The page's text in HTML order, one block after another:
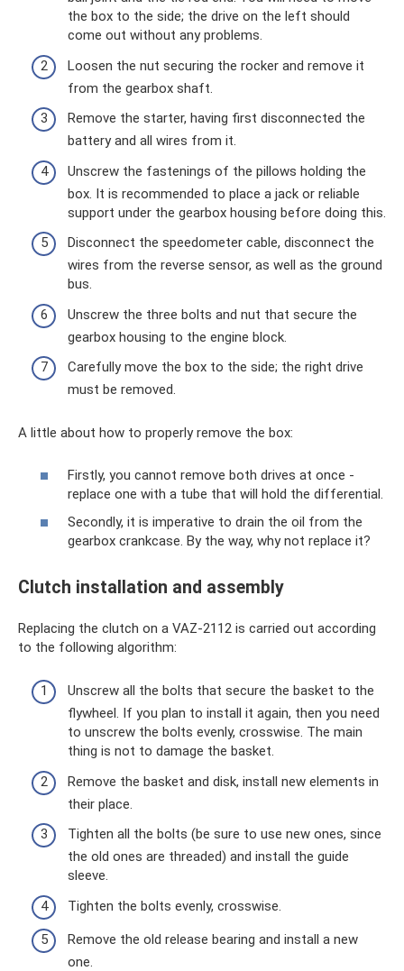
the box to the side; the drive on the left should
come out without any problems.
Loosen the nut securing the rocker and remove it
from the gearbox shaft.
Remove the starter, having first disconnected the
battery and all wires from it.
Unscrew the fastenings of the pillows holding the
box. It is recommended to place a jack or reliable
support under the gearbox housing before doing this.
Disconnect the speedometer cable, disconnect the
wires from the reverse sensor, as well as the ground
bus.
Unscrew the three bolts and nut that secure the
gearbox housing to the engine block.
Carefully move the box to the side; the right drive
must be removed.
A little about how to properly remove the box:
Firstly, you cannot remove both drives at once -
replace one with a tube that will hold the differential.
Secondly, it is imperative to drain the oil from the
gearbox crankcase. By the way, why not replace it?
Clutch installation and assembly
Replacing the clutch on a VAZ-2112 is carried out according
to the following algorithm:
Unscrew all the bolts that secure the basket to the
flywheel. If you plan to install it again, then you need
to unscrew the bolts evenly, crosswise. The main
thing is not to damage the basket.
Remove the basket and disk, install new elements in
their place.
Tighten all the bolts (be sure to use new ones, since
the old ones are threaded) and install the guide
sleeve.
Tighten the bolts evenly, crosswise.
Remove the old release bearing and install a new
one.